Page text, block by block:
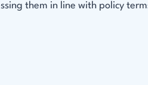
them in line with policy